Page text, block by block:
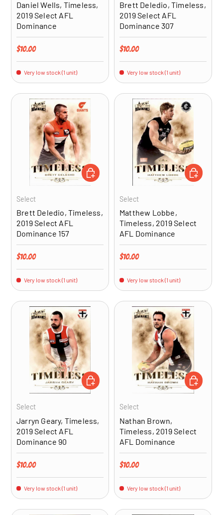
Daniel Wells, Timeless,
2019 Select AFL
Dominance
Regular price
$10.00
Very low stock (1 unit)
Brett Deledio, Timeless,
2019 Select AFL
Dominance 307
Regular price
$10.00
Very low stock (1 unit)
Select
Brett Deledio, Timeless,
2019 Select AFL
Dominance 157
Regular price
$10.00
Very low stock (1 unit)
ADD TO CART
Select
Matthew Lobbe,
Timeless, 2019 Select
AFL Dominance
Regular price
$10.00
Very low stock (1 unit)
ADD TO
Select
Jarryn Geary, Timeless,
2019 Select AFL
Dominance 90
Regular price
$10.00
Very low stock (1 unit)
ADD TO CART
Select
Nathan Brown,
Timeless, 2019 Select
AFL Dominance
Regular price
$10.00
Very low stock (1 unit)
ADD TO